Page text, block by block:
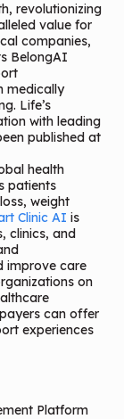
revolutionizing
value for
companies,
BelongAI
medically
Life’s
with leading
published at
health
patients
weight
Clinic AI is
clinics, and
improve care
on
can offer
experiences
Platform